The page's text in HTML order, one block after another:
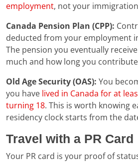
employment, not your
Canada Pension Plan (CPP):
deducted from your employment
The pension you eventually
much and how long you
Old Age Security (OAS): You
you have lived in Canada for at
turning 18. This is worth knowing
residency clock starts from the
Travel with a PR Card
Your PR card is your proof of